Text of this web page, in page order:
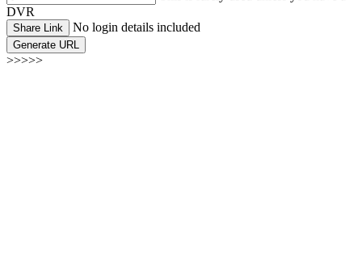
DVR
Share Link No login details included
Generate URL
>>>>>